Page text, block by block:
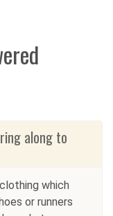
along to
which
or runners